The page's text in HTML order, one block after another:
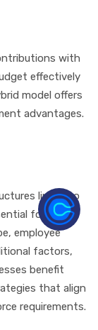
with
effectively
model offers
advantages.
linked to
for Flint
employee
factors,
benefit
that align
requirements.